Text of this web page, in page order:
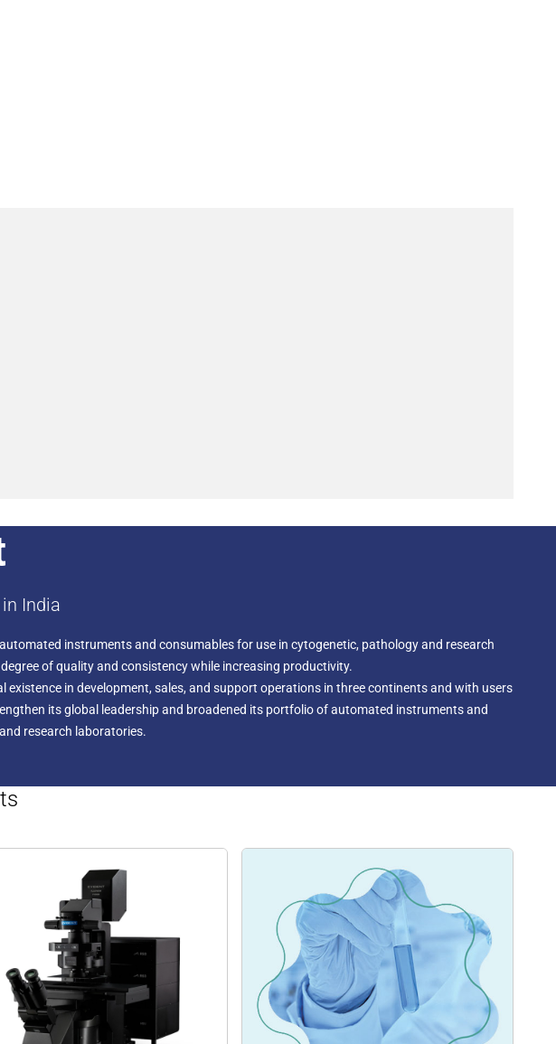
India
instruments and consumables for use in cytogenetic, pathology and research
of quality and consistency while increasing productivity.
in development, sales, and support operations in three continents and with users
its global leadership and broadened its portfolio of automated instruments and
research laboratories.